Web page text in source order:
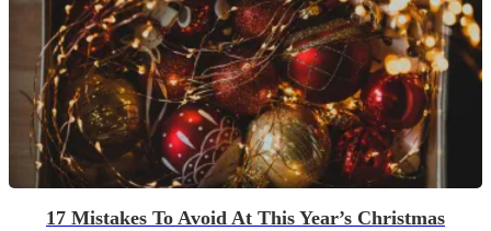
17 Mistakes To Avoid At This Year’s Christmas